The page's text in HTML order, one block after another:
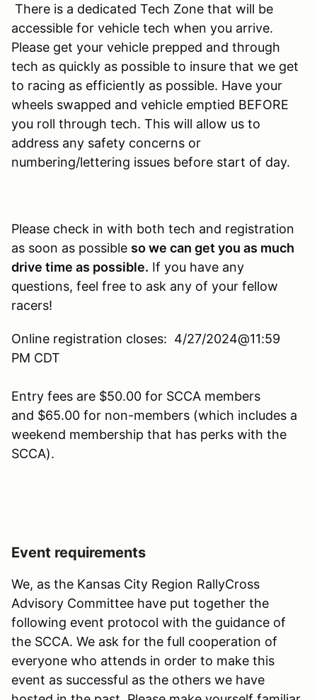
There is a dedicated Tech Zone that will be
accessible for vehicle tech when you arrive.
Please get your vehicle prepped and through
tech as quickly as possible to insure that we get
to racing as efficiently as possible. Have your
wheels swapped and vehicle emptied BEFORE
you roll through tech. This will allow us to
address any safety concerns or
numbering/lettering issues before start of day.
Please check in with both tech and registration
as soon as possible so we can get you as much
drive time as possible. If you have any
questions, feel free to ask any of your fellow
racers!
Online registration closes: 4/27/2024@11:59
PM CDT
Entry fees are $50.00 for SCCA members
and $65.00 for non-members (which includes a
weekend membership that has perks with the
SCCA).
Event requirements
We, as the Kansas City Region RallyCross
Advisory Committee have put together the
following event protocol with the guidance of
the SCCA. We ask for the full cooperation of
everyone who attends in order to make this
event as successful as the others we have